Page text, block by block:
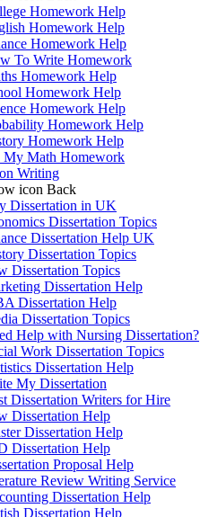
Homework Help
Homework Help
Homework Help
To Write Homework
Homework Help
Homework Help
Homework Help
Homework Help
Homework Help
My Math Homework
Writing
Back
Dissertation in UK
Dissertation Topics
Dissertation Help UK
Dissertation Topics
Dissertation Topics
Dissertation Help
Dissertation Help
Dissertation Topics
Help with Nursing Dissertation?
Work Dissertation Topics
Dissertation Help
My Dissertation
Dissertation Writers for Hire
Dissertation Help
Dissertation Help
Dissertation Help
Proposal Help
Review Writing Service
Dissertation Help
Dissertation Help